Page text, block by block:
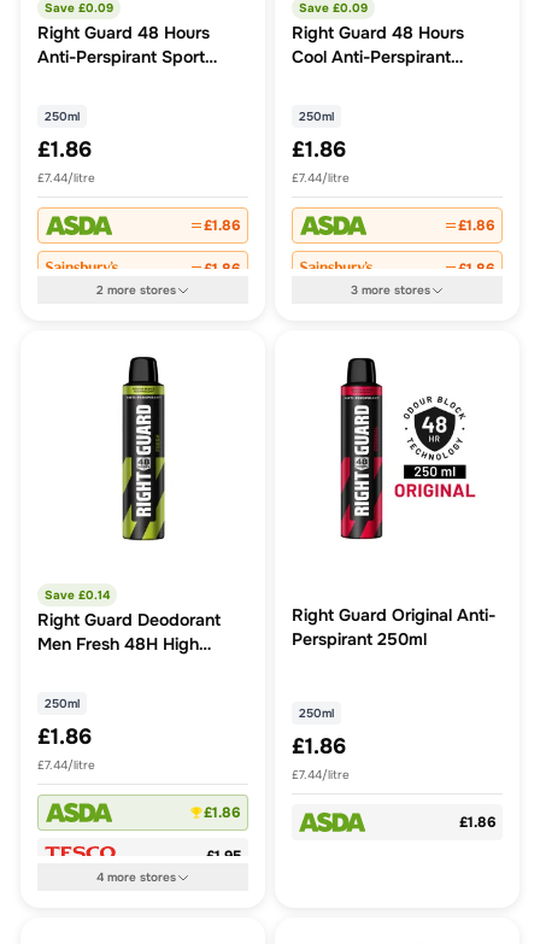
Save £0.09
Right Guard 48 Hours
Anti-Perspirant Sport
250ml
£1.86
£7.44/litre
£1.86
£1.86
2more stores
Save £0.09
Right Guard 48 Hours
Cool Anti-Perspirant
250ml
£1.86
£7.44/litre
£1.86
£1.86
3more stores
Save £0.14
Right Guard Deodorant
Men Fresh 48H High
250ml
£1.86
£7.44/litre
£1.86
£1.95
4more stores
Right Guard Original Anti-
Perspirant 250ml
250ml
£1.86
£7.44/litre
£1.86